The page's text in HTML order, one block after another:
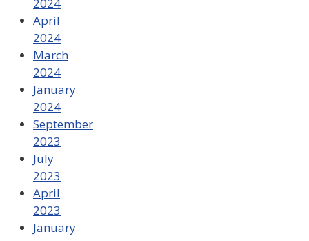
April
2024
March
2024
January
2024
September
2023
July
2023
April
2023
January